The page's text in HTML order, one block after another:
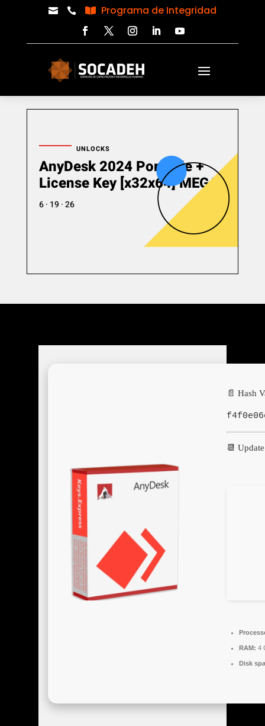
   Programa de Integridad
UNLOCKS
AnyDesk 2024 Portable +
License Key [x32x64] MEGA
6 · 19 · 26
📄 Hash
📆
RAM: 4
Disk